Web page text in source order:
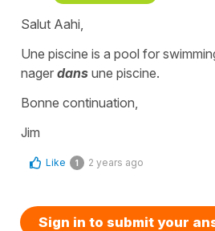
Salut Aahi,
Une piscine is a pool for
nager dans une piscine.
Bonne continuation,
Jim
Like 1 2 years ago
Sign in to submit your